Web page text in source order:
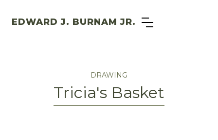
EDWARD J. BURNAM JR.
DRAWING
Tricia's Basket